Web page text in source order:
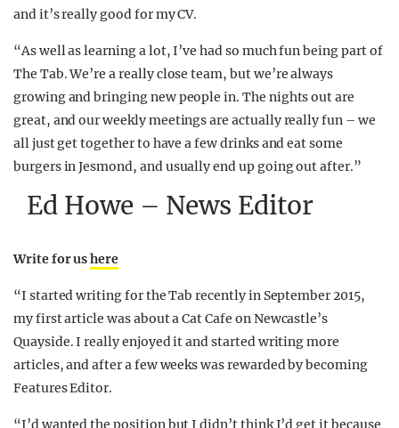
and it’s really good for my CV.
“As well as learning a lot, I’ve had so much fun being part of
The Tab. We’re a really close team, but we’re always
growing and bringing new people in. The nights out are
great, and our weekly meetings are actually really fun – we
all just get together to have a few drinks and eat some
burgers in Jesmond, and usually end up going out after.”
Ed Howe – News Editor
Write for ushere
“I started writing for the Tab recently in September 2015,
my first article was about a Cat Cafe on Newcastle’s
Quayside. I really enjoyed it and started writing more
articles, and after a few weeks was rewarded by becoming
Features Editor.
“I’d wanted the position but I didn’t think I’d get it because